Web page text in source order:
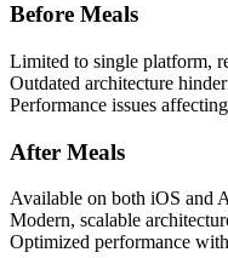
Before Meals
Limited to single platform,
Outdated architecture
Performance issues
After Meals
Available on both iOS and
Modern, scalable
Optimized performance